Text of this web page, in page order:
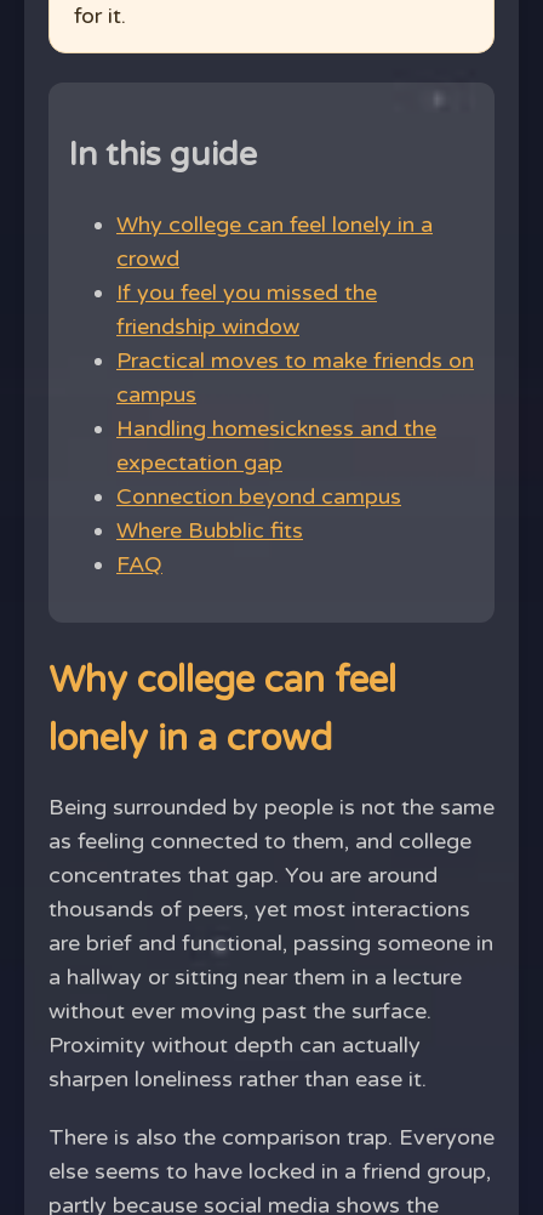
for it.
In this guide
Why college can feel lonely in a
crowd
If you feel you missed the
friendship window
Practical moves to make friends on
campus
Handling homesickness and the
expectation gap
Connection beyond campus
Where Bubblic fits
FAQ
Why college can feel
lonely in a crowd
Being surrounded by people is not the same
as feeling connected to them, and college
concentrates that gap. You are around
thousands of peers, yet most interactions
are brief and functional, passing someone in
a hallway or sitting near them in a lecture
without ever moving past the surface.
Proximity without depth can actually
sharpen loneliness rather than ease it.
There is also the comparison trap. Everyone
else seems to have locked in a friend group,
partly because social media shows the